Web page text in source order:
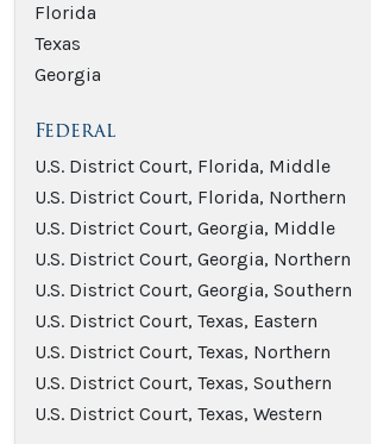
Florida
Texas
Georgia
Federal
U.S. District Court, Florida, Middle
U.S. District Court, Florida, Northern
U.S. District Court, Georgia, Middle
U.S. District Court, Georgia, Northern
U.S. District Court, Georgia, Southern
U.S. District Court, Texas, Eastern
U.S. District Court, Texas, Northern
U.S. District Court, Texas, Southern
U.S. District Court, Texas, Western